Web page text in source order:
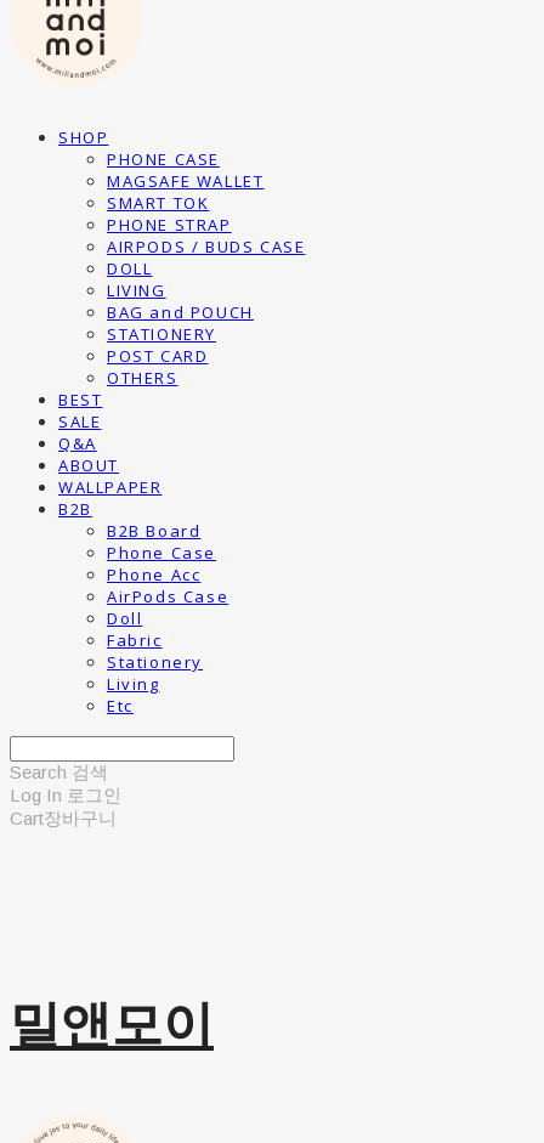
SHOP
PHONE CASE
MAGSAFE WALLET
SMART TOK
PHONE STRAP
AIRPODS / BUDS CASE
DOLL
LIVING
BAG and POUCH
STATIONERY
POST CARD
OTHERS
BEST
SALE
Q&A
ABOUT
WALLPAPER
B2B
B2B Board
Phone Case
Phone Acc
AirPods Case
Doll
Fabric
Stationery
Living
Etc
Search 검색
Log In 로그인
Cart장바구니
밀앤모이